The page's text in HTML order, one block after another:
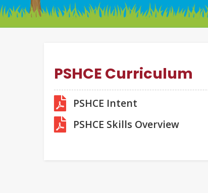
PSHCE Curriculum
PSHCE Intent
PSHCE Skills Overview